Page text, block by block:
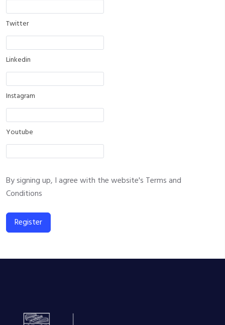
Twitter
Linkedin
Instagram
Youtube
By signing up, I agree with the website's Terms and
Conditions
Register